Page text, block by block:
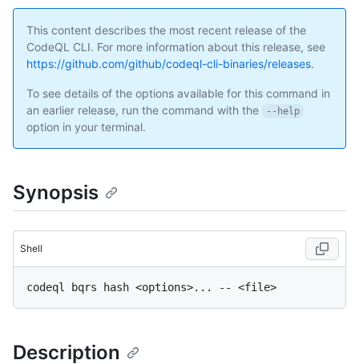
This content describes the most recent release of the
CodeQL CLI. For more information about this release, see
https://github.com/github/codeql-cli-binaries/releases.
To see details of the options available for this command in
an earlier release, run the command with the
--help
option in your terminal.
Synopsis
Shell
Description